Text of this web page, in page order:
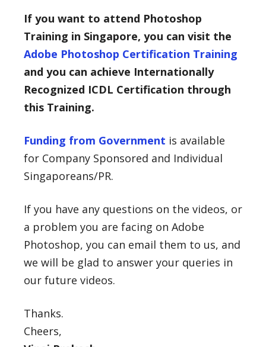
If you want to attend Photoshop
Training in Singapore, you can visit the
Adobe Photoshop Certification Training
and you can achieve Internationally
Recognized ICDL Certification through
this Training.
Funding from Government is available
for Company Sponsored and Individual
Singaporeans/PR.
If you have any questions on the videos, or
a problem you are facing on Adobe
Photoshop, you can email them to us, and
we will be glad to answer your queries in
our future videos.
Thanks.
Cheers,